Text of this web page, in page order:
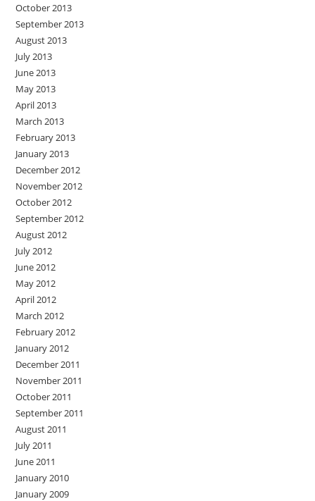
October 2013
September 2013
August 2013
July 2013
June 2013
May 2013
April 2013
March 2013
February 2013
January 2013
December 2012
November 2012
October 2012
September 2012
August 2012
July 2012
June 2012
May 2012
April 2012
March 2012
February 2012
January 2012
December 2011
November 2011
October 2011
September 2011
August 2011
July 2011
June 2011
January 2010
January 2009